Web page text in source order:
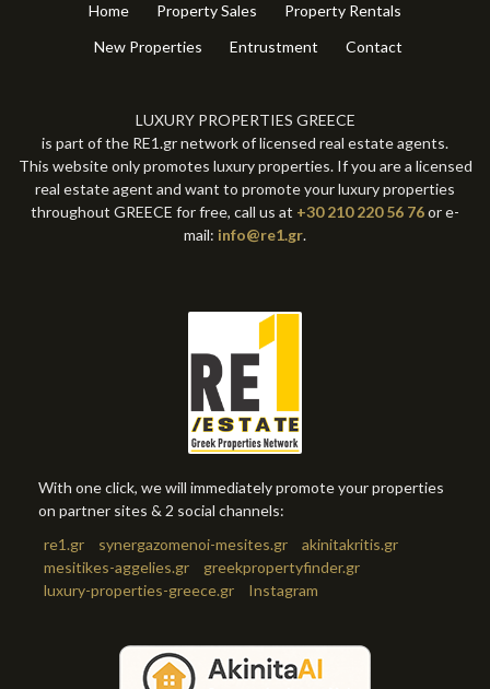
Home Property Sales
Property Rentals
New Properties
Entrustment Contact
LUXURY PROPERTIES GREECE
is part of the RE1.gr network of licensed real estate agents.
This website only promotes luxury properties. If you are a licensed
real estate agent and want to promote your luxury properties
throughout GREECE for free, call us at +30 210 220 56 76or e-
mail: info@re1.gr.
With one click, we will immediately promote your properties
on partner sites & 2 social channels:
re1.gr
synergazomenoi-mesites.gr
akinitakritis.gr
mesitikes-aggelies.gr
greekpropertyfinder.gr
luxury-properties-greece.gr
Instagram